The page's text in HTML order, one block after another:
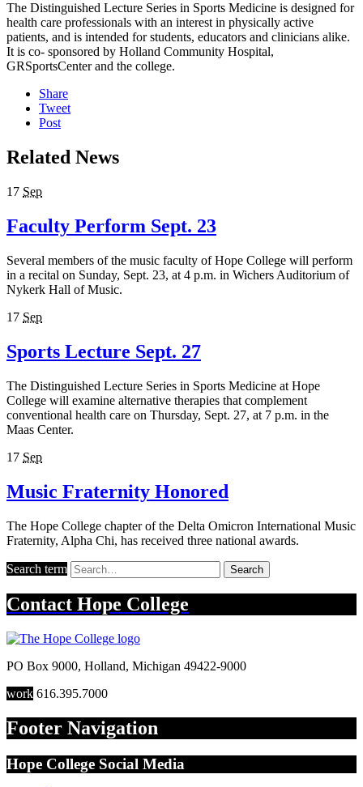
The Distinguished Lecture Series in Sports Medicine is designed for
health care professionals with an interest in physically active
patients, and is intended for students, educators and clinicians alike.
It is co- sponsored by Holland Community Hospital,
GRSportsCenter and the college.
Share
Tweet
Post
Related News
17 Sep
Faculty Perform Sept. 23
Several members of the music faculty of Hope College will perform
in a recital on Sunday, Sept. 23, at 4 p.m. in Wichers Auditorium of
Nykerk Hall of Music.
17 Sep
Sports Lecture Sept. 27
The Distinguished Lecture Series in Sports Medicine at Hope
College will examine alternative therapies that complement
conventional health care on Thursday, Sept. 27, at 7 p.m. in the
Maas Center.
17 Sep
Music Fraternity Honored
The Hope College chapter of the Delta Omicron International Music
Fraternity, Alpha Chi, has received three national awards.
Search term Search
Contact Hope College
PO Box 9000, Holland, Michigan 49422-9000
work 616.395.7000
Footer Navigation
Hope College Social Media